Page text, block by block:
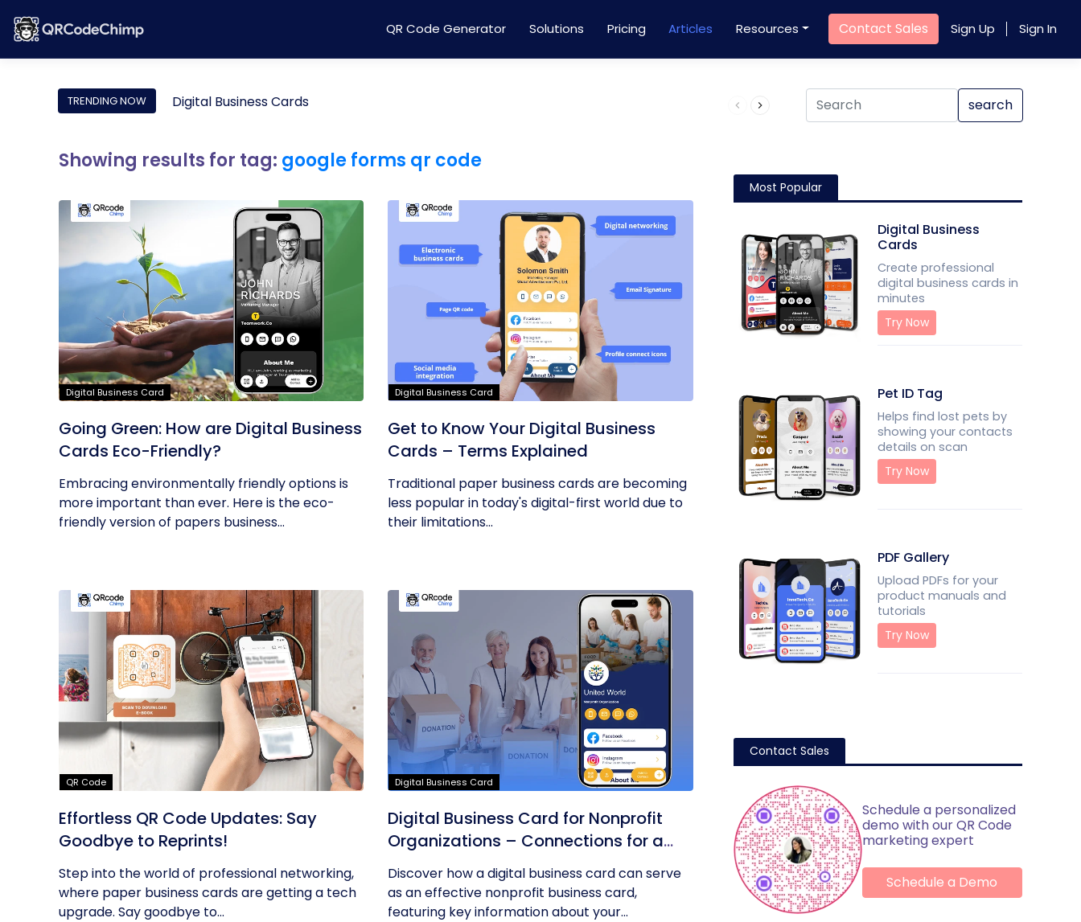
QR Code Generator Solutions Pricing Articles Resources Contact Sales Sign Up Sign In
TRENDING NOW Digital Business Cards Product QR Code search
Showing results for tag: google forms qr code
Digital Business Card
Going Green: How are Digital Business
Cards Eco-Friendly?
Embracing environmentally friendly options is
more important than ever. Here is the eco-
friendly version of papers business...
Digital Business Card
Get to Know Your Digital Business
Cards – Terms Explained
Traditional paper business cards are becoming
less popular in today's digital-first world due to
their limitations...
QR Code
Effortless QR Code Updates: Say
Goodbye to Reprints!
Step into the world of professional networking,
where paper business cards are getting a tech
upgrade. Say goodbye to...
Digital Business Card
Digital Business Card for Nonprofit
Organizations – Connections for a
Cause
Discover how a digital business card can serve
as an effective nonprofit business card,
featuring key information about your...
Most Popular
Digital Business
Cards
Create professional
digital business cards in
minutes
Try Now
Pet ID Tag
Helps find lost pets by
showing your contacts
details on scan
Try Now
PDF Gallery
Upload PDFs for your
product manuals and
tutorials
Try Now
Contact Sales
Schedule a personalized
demo with our QR Code
marketing expert
Schedule a Demo